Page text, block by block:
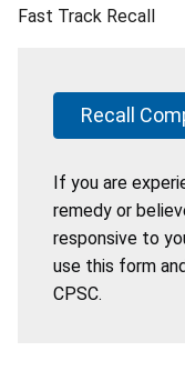
Fast Track Recall
Recall
If you are
remedy or
responsive to
use this form
CPSC.